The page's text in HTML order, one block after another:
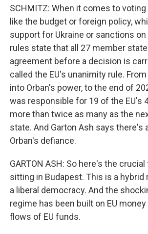
SCHMITZ: When it comes to
like the budget or foreign policy,
support for Ukraine or sanctions on
rules state that all 27 member
agreement before a decision is
called the EU's unanimity rule.
into Orban's power, to the end of
was responsible for 19 of the EU's
more than twice as many as the
state. And Garton Ash says there's
Orban's defiance.
GARTON ASH: So here's the
sitting in Budapest. This is a hybrid
a liberal democracy. And the
regime has been built on EU money
flows of EU funds.